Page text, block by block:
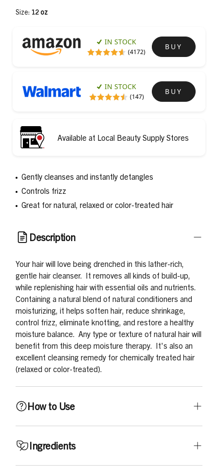
Size: 12 oz
IN STOCK
(4172)
BUY
IN STOCK
(147)
BUY
Available at Local Beauty Supply Stores
Gently cleanses and instantly detangles
Controls frizz
Great for natural, relaxed or color-treated hair
Description
Your hair will love being drenched in this lather-rich,
gentle hair cleanser. It removes all kinds of build-up,
while replenishing hair with essential oils and nutrients.
Containing a natural blend of natural conditioners and
moisturizing, it helps soften hair, reduce shrinkage,
control frizz, eliminate knotting, and restore a healthy
moisture balance. Any type or texture of natural hair will
benefit from this deep moisture therapy. It's also an
excellent cleansing remedy for chemically treated hair
(relaxed or color-treated).
How to Use
Shampoo thoroughly by working Oh So Clean! Shampoo
massage, rubbing scalp with fingertips, and working
Ingredients